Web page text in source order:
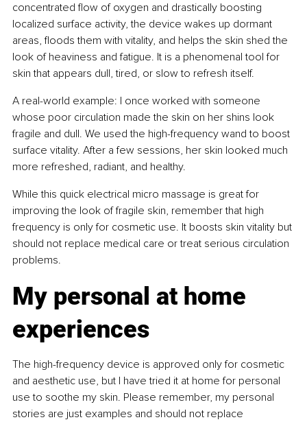
concentrated flow of oxygen and drastically boosting
localized surface activity, the device wakes up dormant
areas, floods them with vitality, and helps the skin shed the
look of heaviness and fatigue. It is a phenomenal tool for
skin that appears dull, tired, or slow to refresh itself.
A real-world example: I once worked with someone
whose poor circulation made the skin on her shins look
fragile and dull. We used the high-frequency wand to boost
surface vitality. After a few sessions, her skin looked much
more refreshed, radiant, and healthy.
While this quick electrical micro massage is great for
improving the look of fragile skin, remember that high
frequency is only for cosmetic use. It boosts skin vitality but
should not replace medical care or treat serious circulation
problems.
My personal at home
experiences
The high-frequency device is approved only for cosmetic
and aesthetic use, but I have tried it at home for personal
use to soothe my skin. Please remember, my personal
stories are just examples and should not replace